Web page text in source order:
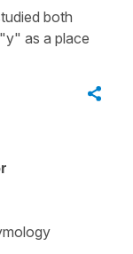
both
as a place